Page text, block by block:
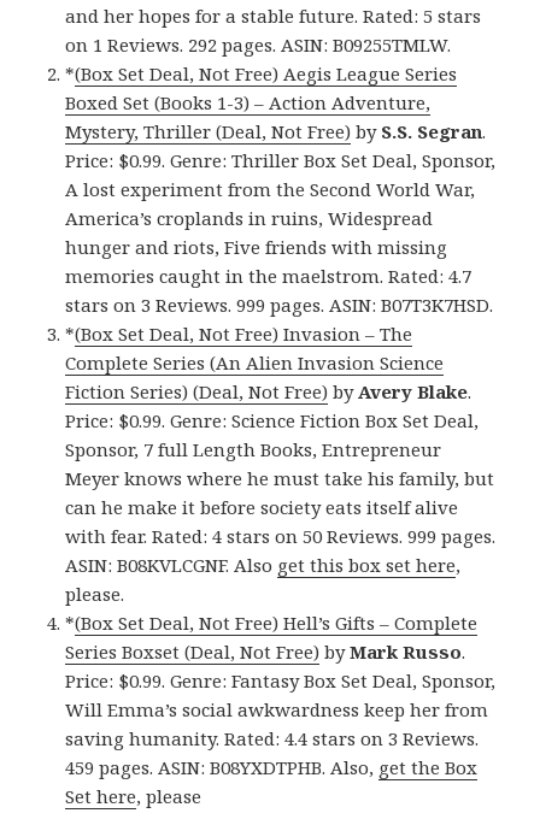
and her hopes for a stable future. Rated: 5 stars
on 1 Reviews. 292 pages. ASIN: B09255TMLW.
*(Box Set Deal, Not Free) Aegis League Series
Boxed Set (Books 1-3) – Action Adventure,
Mystery, Thriller (Deal, Not Free) by S.S. Segran.
Price: $0.99. Genre: Thriller Box Set Deal, Sponsor,
A lost experiment from the Second World War,
America’s croplands in ruins, Widespread
hunger and riots, Five friends with missing
memories caught in the maelstrom. Rated: 4.7
stars on 3 Reviews. 999 pages. ASIN: B07T3K7HSD.
*(Box Set Deal, Not Free) Invasion – The
Complete Series (An Alien Invasion Science
Fiction Series) (Deal, Not Free) by Avery Blake.
Price: $0.99. Genre: Science Fiction Box Set Deal,
Sponsor, 7 full Length Books, Entrepreneur
Meyer knows where he must take his family, but
can he make it before society eats itself alive
with fear. Rated: 4 stars on 50 Reviews. 999 pages.
ASIN: B08KVLCGNF. Also get this box set here,
please.
*(Box Set Deal, Not Free) Hell’s Gifts – Complete
Series Boxset (Deal, Not Free) byMark Russo.
Price: $0.99. Genre: Fantasy Box Set Deal, Sponsor,
Will Emma’s social awkwardness keep her from
saving humanity. Rated: 4.4 stars on 3 Reviews.
459 pages. ASIN: B08YXDTPHB. Also, get the Box
Set here, please